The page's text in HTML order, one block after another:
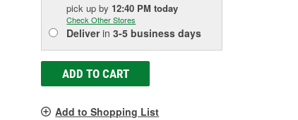
pick upby 12:40 PM today
Check Other Stores
Deliverin3-5 business days
ADD TO CART
Add to Shopping List